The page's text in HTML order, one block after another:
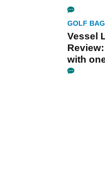
GOLF
Vessel
with